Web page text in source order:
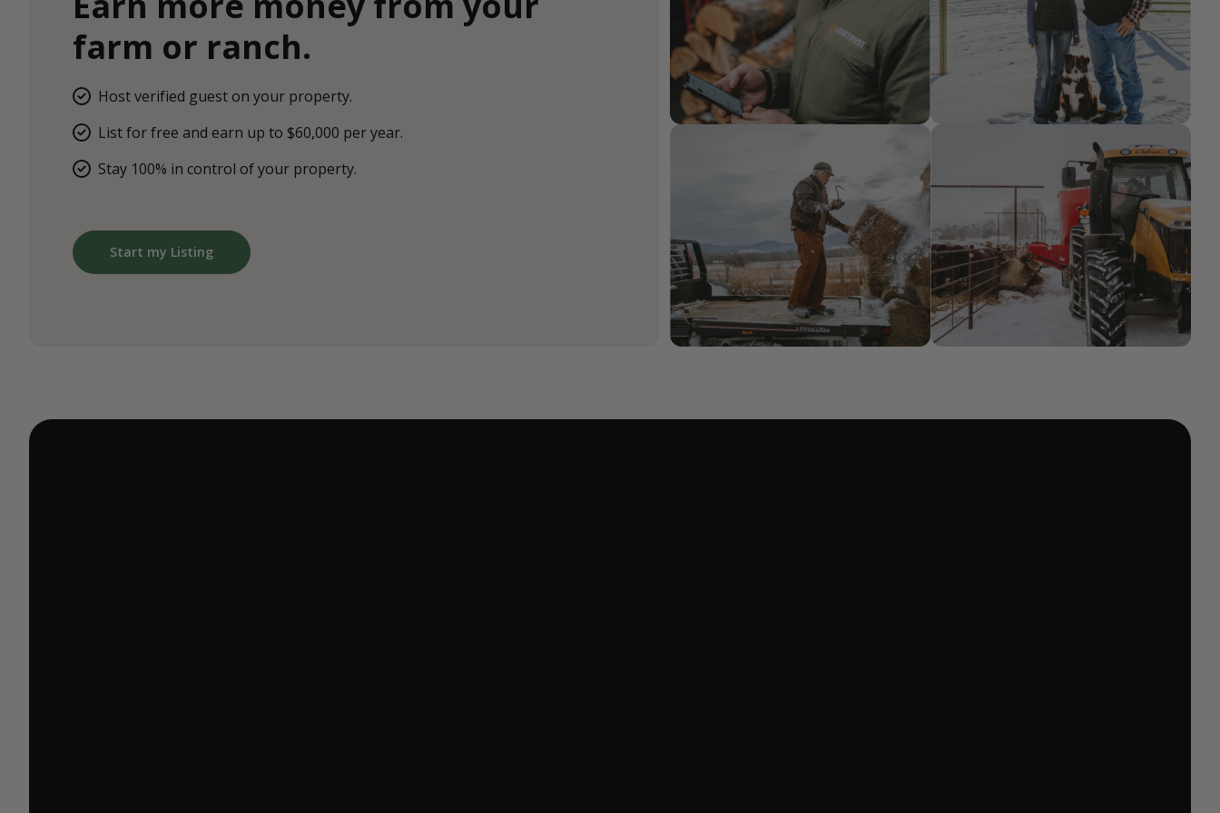
farm or ranch.
Host verified guest on your property.
List for free and earn up to $60,000 per year.
Stay 100% in control of your property.
Start my Listing